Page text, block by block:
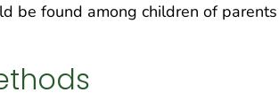
be found among children of